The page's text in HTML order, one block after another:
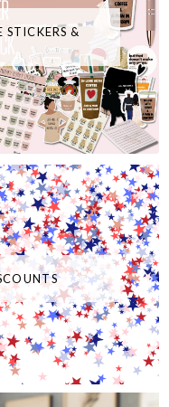
STICKERS &